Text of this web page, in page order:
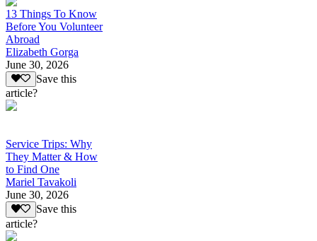
13 Things To Know
Before You Volunteer
Abroad
Elizabeth Gorga
June 30, 2026
Save this
article?
Service Trips: Why
They Matter & How
to Find One
Mariel Tavakoli
June 30, 2026
Save this
article?